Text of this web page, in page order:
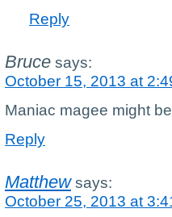
Reply
Bruce says:
October 15, 2013 at
Maniac magee might
Reply
Matthew says:
October 25, 2013 at